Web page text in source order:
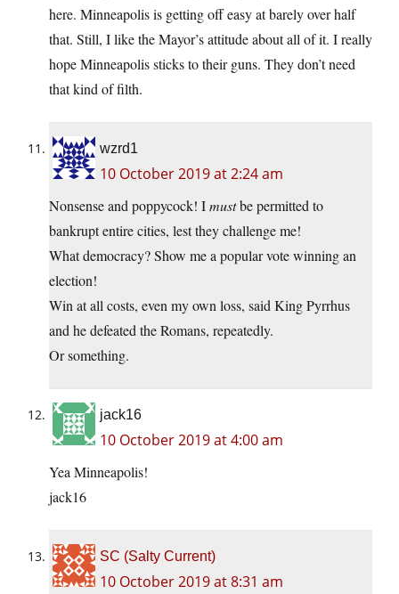
here. Minneapolis is getting off easy at barely over half
that. Still, I like the Mayor’s attitude about all of it. I really
hope Minneapolis sticks to their guns. They don’t need
that kind of filth.
wzrd1
10 October 2019 at 2:24 am
Nonsense and poppycock! Imustbe permitted to
bankrupt entire cities, lest they challenge me!
What democracy? Show me a popular vote winning an
election!
Win at all costs, even my own loss, said King Pyrrhus
and he defeated the Romans, repeatedly.
Or something.
jack16
10 October 2019 at 4:00 am
Yea Minneapolis!
jack16
SC (Salty Current)
10 October 2019 at 8:31 am